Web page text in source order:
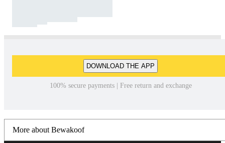
DOWNLOAD THE APP
100% secure payments | Free return and exchange
More about Bewakoof